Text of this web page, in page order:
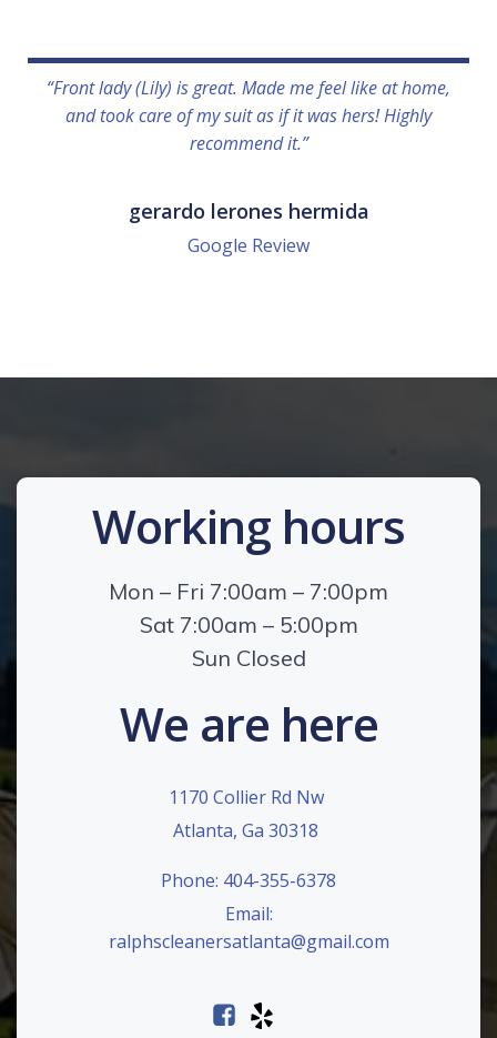
“Front lady (Lily) is great. Made me feel like at home,
and took care of my suit as if it was hers! Highly
recommend it.”
gerardo lerones hermida
Google Review
Working hours
Mon – Fri 7:00am – 7:00pm
Sat 7:00am – 5:00pm
Sun Closed
We are here
1170 Collier Rd Nw
Atlanta, Ga 30318
Phone: 404-355-6378
Email:
ralphscleanersatlanta@gmail.com